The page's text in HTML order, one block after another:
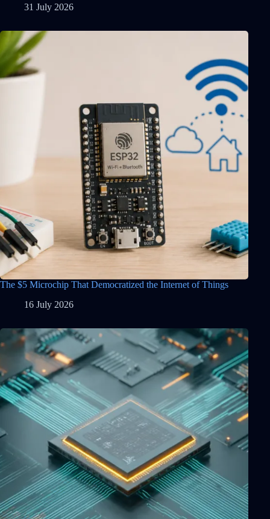
31 July 2026
The $5 Microchip That Democratized the Internet of Things
16 July 2026